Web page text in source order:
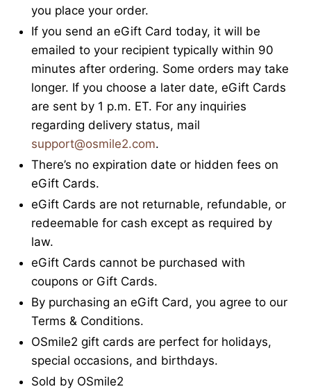
you place your order.
If you send an eGift Card today, it will be
emailed to your recipient typically within 90
minutes after ordering. Some orders may take
longer. If you choose a later date, eGift Cards
are sent by 1 p.m. ET. For any inquiries
regarding delivery status, mail
support@osmile2.com.
There’s no expiration date or hidden fees on
eGift Cards.
eGift Cards are not returnable, refundable, or
redeemable for cash except as required by
law.
eGift Cards cannot be purchased with
coupons or Gift Cards.
By purchasing an eGift Card, you agree to our
Terms & Conditions.
OSmile2 gift cards are perfect for holidays,
special occasions, and birthdays.
Sold by OSmile2